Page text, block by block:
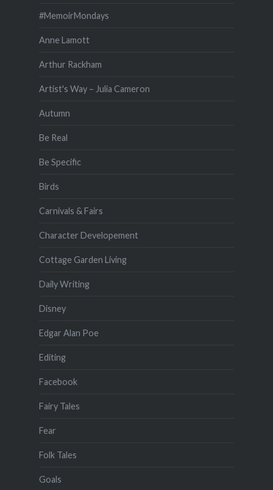
#MemoirMondays
Anne Lamott
Arthur Rackham
Artist's Way – Julia Cameron
Autumn
Be Real
Be Specific
Birds
Carnivals & Fairs
Character Developement
Cottage Garden Living
Daily Writing
Disney
Edgar Alan Poe
Editing
Facebook
Fairy Tales
Fear
Folk Tales
Goals